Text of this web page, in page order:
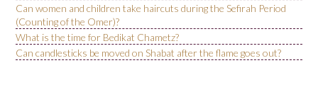
Can women and children take haircuts during the Sefirah Period
(Counting of the Omer)?
What is the time for Bedikat Chametz?
Can candlesticks be moved on Shabat after the flame goes out?